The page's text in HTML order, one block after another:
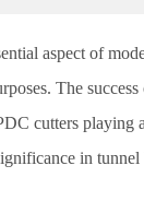
aspect of
The
cutters
in